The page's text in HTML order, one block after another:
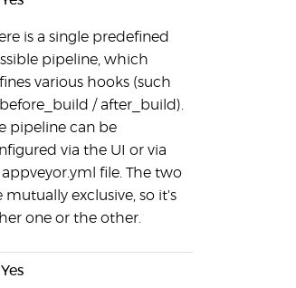
is a single predefined
pipeline, which
various hooks (such
/ after_build).
pipeline can be
via the UI or via
file. The two
mutually exclusive, so it's
one or the other.
Yes